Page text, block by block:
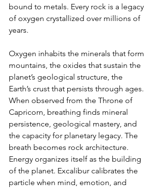
bound to metals. Every rock is a legacy
of oxygen crystallized over millions of
years.
Oxygen inhabits the minerals that form
mountains, the oxides that sustain the
planet’s geological structure, the
Earth’s crust that persists through ages.
When observed from the Throne of
Capricorn, breathing finds mineral
persistence, geological mastery, and
the capacity for planetary legacy. The
breath becomes rock architecture.
Energy organizes itself as the building
of the planet. Excalibur calibrates the
particle when mind, emotion, and